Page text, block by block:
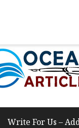
Write For Us –